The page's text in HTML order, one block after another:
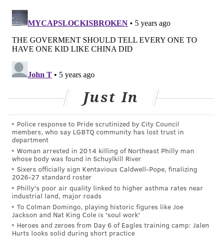
Hamilton told the Associated Press.
The cesarean delivery rate, which had been declining
since 2009, rose to about 32% in 2020. The number of
babies born small or premature fell slightly to 10%
after rising over the previous five years.
The report released Wednesday by the CDC looked at
census, as well as counts of all birth records received
and processed by the National Center for Health
Statistics as of February. The report reviewed more
than 99% of birth certificates issued last year.
Birth rates in younger women
recent years, with many women waiting until later in
life to have children. Public health experts also cited
the COVID-19 pandemic as having an impact too.
Just In
Police response to Pride scrutinized by City Council
members, who say LGBTQ community has lost trust in
department
Woman arrested in 2014 killing of Northeast Philly man
whose body was found in Schuylkill River
Sixers officially sign Kentavious Caldwell-Pope, finalizing
2026-27 standard roster
Philly's poor air quality linked to higher asthma rates near
industrial land, major roads
To Colman Domingo, playing historic figures like Joe
Jackson and Nat King Cole is 'soul work'
Heroes and zeroes from Day 6 of Eagles training camp: Jalen
Hurts looks solid during short practice